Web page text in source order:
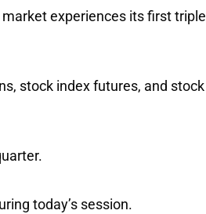
experiences its first triple
stock index futures, and stock
today’s session.